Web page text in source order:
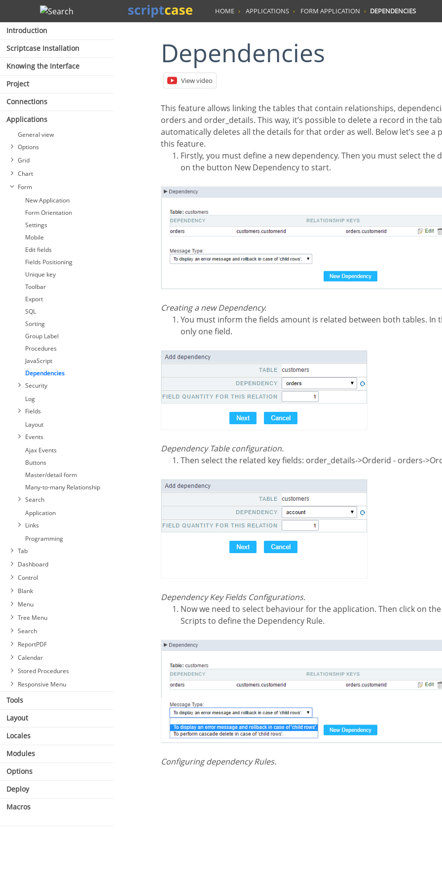
Search
Introduction
Scriptcase Installation
Knowing the Interface
Project
Connections
Applications
General view
Options
Grid
Chart
Form
New Application
Form Orientation
Settings
Mobile
Edit fields
Fields Positioning
Unique key
Toolbar
Export
SQL
Sorting
Group Label
Procedures
JavaScript
Dependencies
Security
Log
Fields
Layout
Events
Ajax Events
Buttons
Master/detail form
Many-to-many Relationship
Search
Application
Links
Programming
Tab
Dashboard
Control
Blank
Menu
Tree Menu
Search
ReportPDF
Calendar
Stored Procedures
Responsive Menu
Tools
Layout
Locales
Modules
Options
Deploy
Macros
HOME APPLICATIONS FORM APPLICATION DEPENDENCIES
Dependencies
View video
This feature allows linking the tables that contain relationships, dependencies, like the tables
orders and order_details. This way, it’s possible to delete a record in the
automatically deletes all the details for that order as well. Below let’s see a
this feature.
Firstly, you must define a new dependency. Then you must select the dependent table. Click
on the button New Dependency to start.
Creating a new Dependency.
You must inform the fields amount is related between both tables. In this example, we have
only one field.
Dependency Table configuration.
Then select the related key fields: order_details->Orderid - orders-
Dependency Key Fields Configurations.
Now we need to select behaviour for the application. Then click on the button Generate
Scripts to define the Dependency Rule.
Configuring dependency Rules.